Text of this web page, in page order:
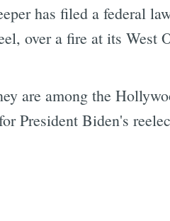
has filed a federal
over a fire at its West
are among the
President Biden's